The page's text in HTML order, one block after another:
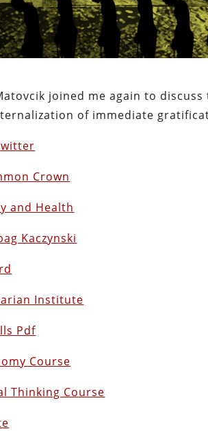
joined me again to
of immediate
Crown
and Health
Kaczynski
Institute
Pdf
Course
Thinking Course